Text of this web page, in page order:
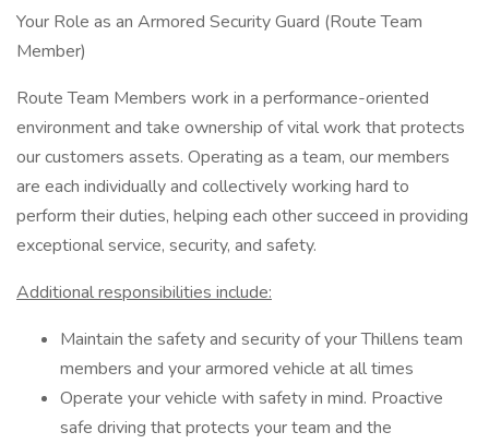
Your Role as an Armored Security Guard (Route Team
Member)
Route Team Members work in a performance-oriented
environment and take ownership of vital work that protects
our customers assets. Operating as a team, our members
are each individually and collectively working hard to
perform their duties, helping each other succeed in providing
exceptional service, security, and safety.
Additional responsibilities include:
Maintain the safety and security of your Thillens team
members and your armored vehicle at all times
Operate your vehicle with safety in mind. Proactive
safe driving that protects your team and the